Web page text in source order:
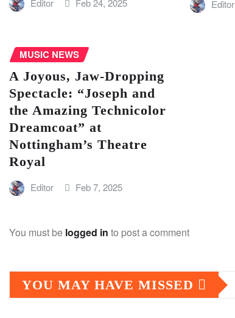
Editor
MUSIC NEWS
A Joyous, Jaw-Dropping
Spectacle: “Joseph and
the Amazing Technicolor
Dreamcoat” at
Nottingham’s Theatre
Royal
Editor Feb 7, 2025
You must be logged in to post a comment
YOU MAY HAVE MISSED